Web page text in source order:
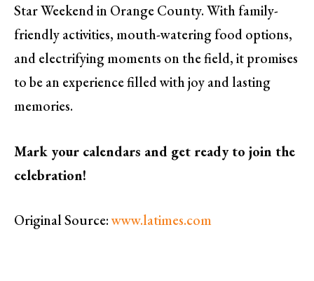
Star Weekend in Orange County. With family-
friendly activities, mouth-watering food options,
and electrifying moments on the field, it promises
to be an experience filled with joy and lasting
memories.
Mark your calendars and get ready to join the
celebration!
Original Source:www.latimes.com